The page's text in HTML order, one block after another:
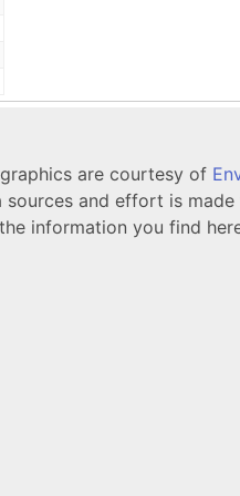
are courtesy of
and effort is
information you find